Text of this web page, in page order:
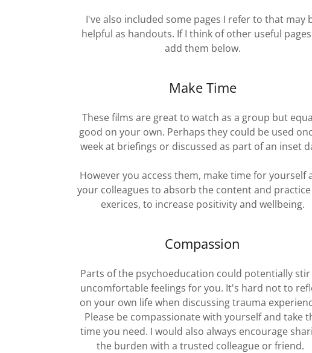
I've also included some pages I refer to that may
helpful as handouts. If I think of other useful
add them below.
Make Time
These films are great to watch as a group but
good on your own. Perhaps they could be used
week at briefings or discussed as part of an inset
However you access them, make time for yourself
your colleagues to absorb the content and
exerices, to increase positivity and wellbeing.
Compassion
Parts of the psychoeducation could potentially
uncomfortable feelings for you. It's hard not to
on your own life when discussing trauma
Please be compassionate with yourself and take
time you need. I would also always encourage
the burden with a trusted colleague or friend.